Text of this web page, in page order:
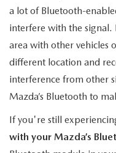
MAZDA HOW-TO GUIDES
MAZDA TRIM LEVEL
MAZDA MODEL
a lot of Bluetooth-
interfere with the signal.
area with other vehicles
different location and
interference from other
Mazda’s Bluetooth to
If you're still
with your Mazda’s